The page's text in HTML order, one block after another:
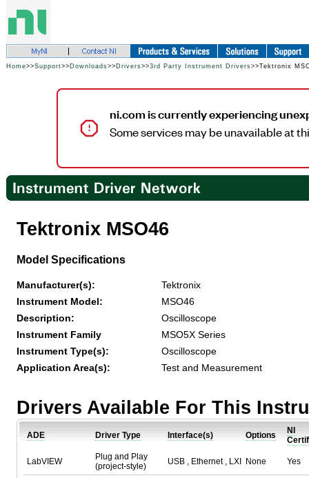
Home>>Support>> Downloads>> Drivers>>3rd Party Instrument Drivers>>Tektronix
ni.com is currently experiencing
Some services may be unavailable at
Tektronix MSO46
Model Specifications
Manufacturer(s):
Tektronix
Instrument Model:
MSO46
Description:
Oscilloscope
Instrument Family
MSO5X Series
Instrument Type(s):
Oscilloscope
Application Area(s):
Test and Measurement
Drivers Available For This
ADE Driver Type Interface(s) Options
NI
LabVIEW
Plug and Play
(project-style)
USB , Ethernet , LXI None Yes